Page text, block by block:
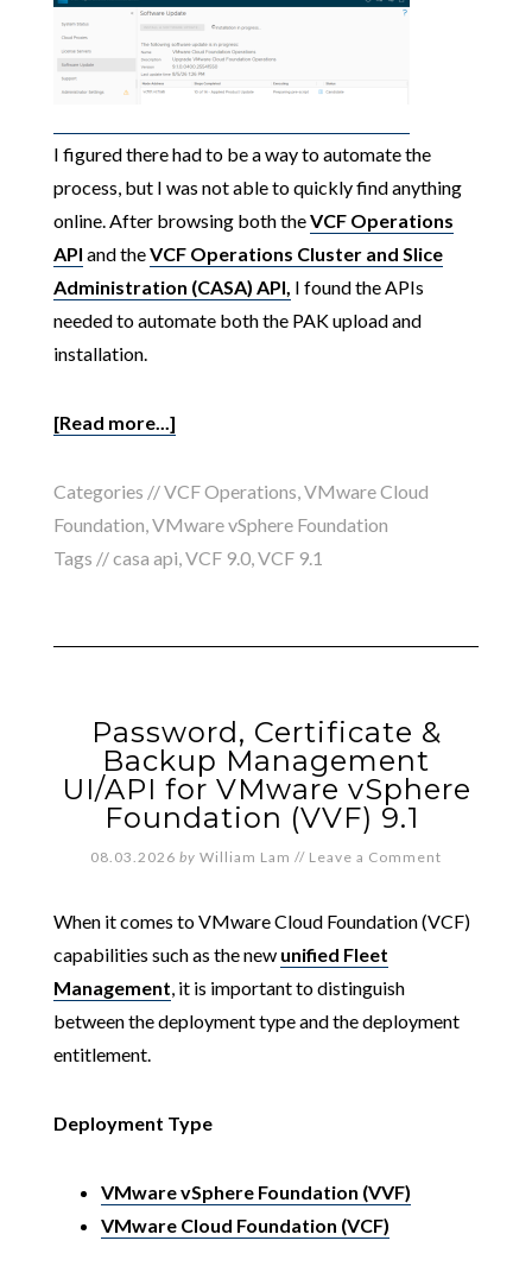
I figured there had to be a way to automate the
process, but I was not able to quickly find anything
online. After browsing both theVCF Operations
API and theVCF Operations Cluster and Slice
Administration (CASA) API, I found the APIs
needed to automate both the PAK upload and
installation.
[Read more...]
Categories //VCF Operations,VMware Cloud
Foundation,VMware vSphere Foundation
Tags //casa api,VCF 9.0,VCF 9.1
Password, Certificate &
Backup Management
UI/API for VMware vSphere
Foundation (VVF) 9.1
08.03.2026 by William Lam // Leave a Comment
When it comes to VMware Cloud Foundation (VCF)
capabilities such as the new unified Fleet
Management, it is important to distinguish
between the deployment type and the deployment
entitlement.
Deployment Type
VMware vSphere Foundation (VVF)
VMware Cloud Foundation (VCF)